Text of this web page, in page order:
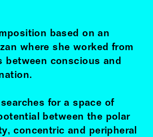
based on an
where she worked from
between conscious and
for a space of
between the polar
concentric and peripheral